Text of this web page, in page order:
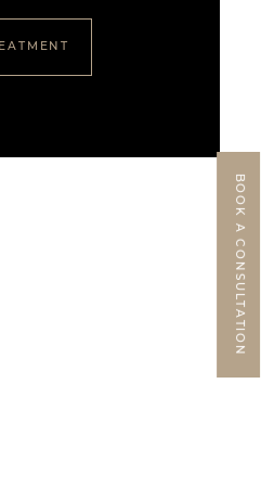
BOOK A CONSULTATION